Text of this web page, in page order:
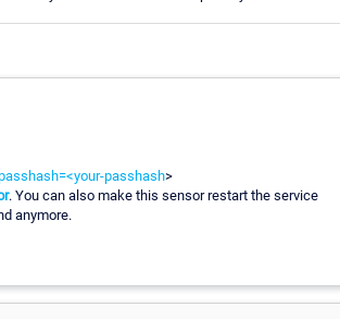
passhash>
. You can also make this sensor restart the service
anymore.